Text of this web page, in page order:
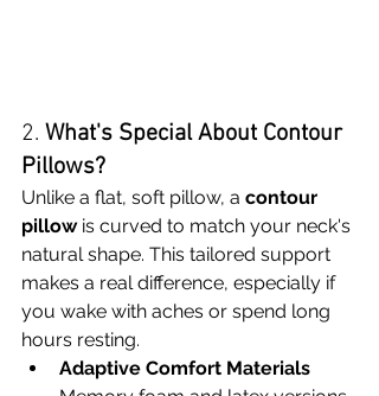
2. What's Special About Contour
Pillows?
Unlike a flat, soft pillow, a contour
pillow is curved to match your neck's
natural shape. This tailored support
makes a real difference, especially if
you wake with aches or spend long
hours resting.
Adaptive Comfort Materials